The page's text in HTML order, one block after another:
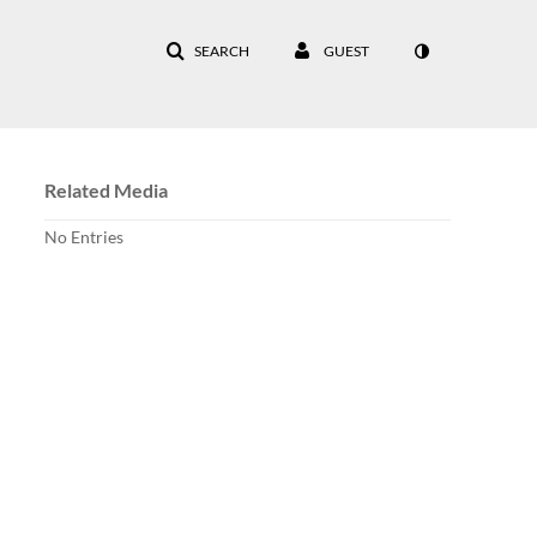
SEARCH GUEST
Related Media
No Entries